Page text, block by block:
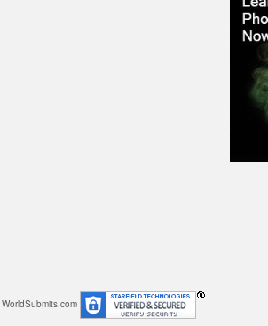
WorldSubmits.com